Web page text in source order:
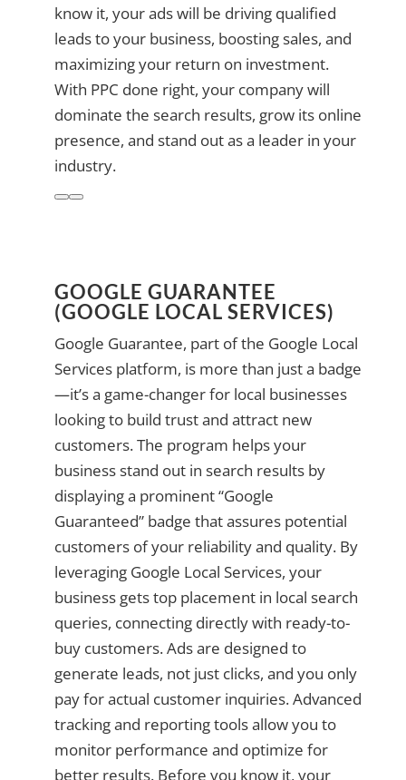
know it, your ads will be driving qualified
leads to your business, boosting sales, and
maximizing your return on investment.
With PPC done right, your company will
dominate the search results, grow its online
presence, and stand out as a leader in your
industry.
GOOGLE GUARANTEE
(GOOGLE LOCAL SERVICES)
Google Guarantee, part of the Google Local
Services platform, is more than just a badge
—it’s a game-changer for local businesses
looking to build trust and attract new
customers. The program helps your
business stand out in search results by
displaying a prominent “Google
Guaranteed” badge that assures potential
customers of your reliability and quality. By
leveraging Google Local Services, your
business gets top placement in local search
queries, connecting directly with ready-to-
buy customers. Ads are designed to
generate leads, not just clicks, and you only
pay for actual customer inquiries. Advanced
tracking and reporting tools allow you to
monitor performance and optimize for
better results. Before you know it, your